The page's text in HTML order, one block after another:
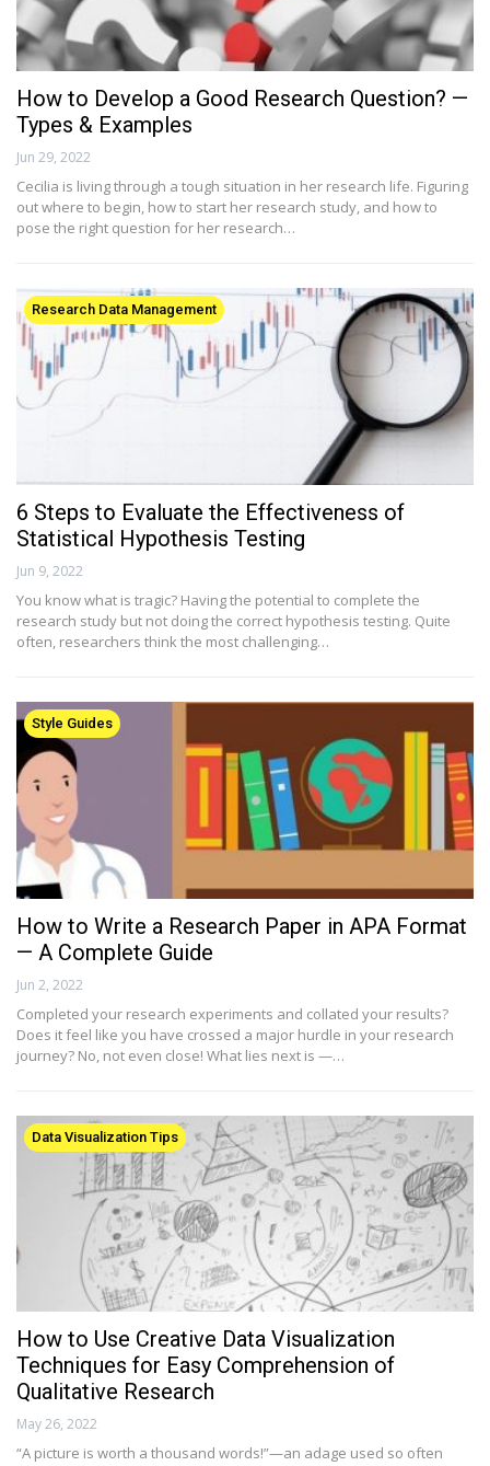
How to Develop a Good Research Question? —
Types & Examples
Jun 29, 2022
Cecilia is living through a tough situation in her research life. Figuring
out where to begin, how to start her research study, and how to
pose the right question for her research…
Research Data Management
6 Steps to Evaluate the Effectiveness of
Statistical Hypothesis Testing
Jun 9, 2022
You know what is tragic? Having the potential to complete the
research study but not doing the correct hypothesis testing. Quite
often, researchers think the most challenging…
Style Guides
How to Write a Research Paper in APA Format
— A Complete Guide
Jun 2, 2022
Completed your research experiments and collated your results?
Does it feel like you have crossed a major hurdle in your research
journey? No, not even close! What lies next is —…
Data Visualization Tips
How to Use Creative Data Visualization
Techniques for Easy Comprehension of
Qualitative Research
May 26, 2022
“A picture is worth a thousand words!”—an adage used so often